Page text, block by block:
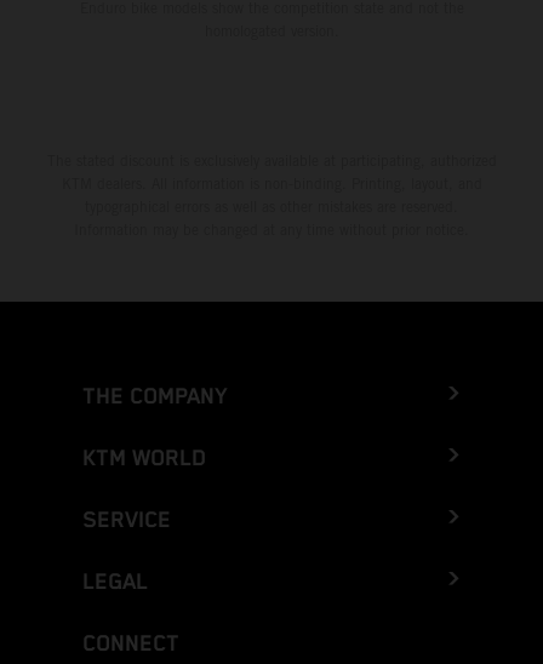
THE COMPANY
KTM WORLD
SERVICE
LEGAL
CONNECT